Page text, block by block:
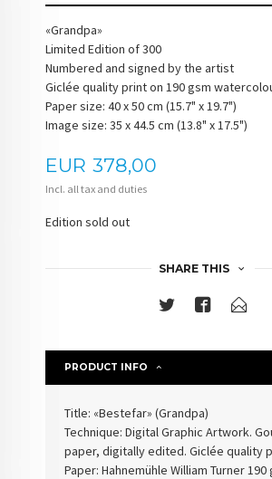
«Grandpa»
Limited Edition of 300
Numbered and signed by the artist
Giclée quality print on 190 gsm
Paper size: 40 x 50 cm (15.7" x 19.7")
Image size: 35 x 44.5 cm (13.8" x 17.5")
Price
EUR 378,00
Incl. all tax and duties
Edition sold out
SHARE THIS
PRODUCT INFO
Title: «Bestefar» (Grandpa)
Technique: Digital Graphic Artwork.
paper, digitally edited. Giclée quality
Paper: Hahnemühle William Turner 190